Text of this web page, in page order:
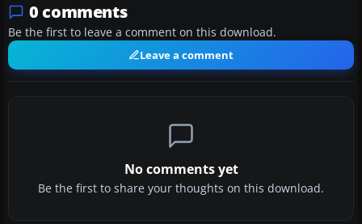
0 comments
Be the first to leave a comment on this download.
Leave a comment
No comments yet
Be the first to share your thoughts on this download.